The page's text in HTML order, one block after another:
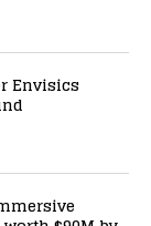
Envisics